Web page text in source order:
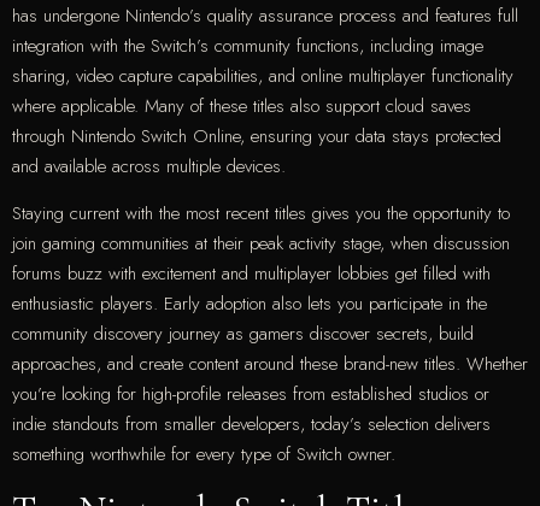
has undergone Nintendo’s quality assurance process and features full
integration with the Switch’s community functions, including image
sharing, video capture capabilities, and online multiplayer functionality
where applicable. Many of these titles also support cloud saves
through Nintendo Switch Online, ensuring your data stays protected
and available across multiple devices.
Staying current with the most recent titles gives you the opportunity to
join gaming communities at their peak activity stage, when discussion
forums buzz with excitement and multiplayer lobbies get filled with
enthusiastic players. Early adoption also lets you participate in the
community discovery journey as gamers discover secrets, build
approaches, and create content around these brand-new titles. Whether
you’re looking for high-profile releases from established studios or
indie standouts from smaller developers, today’s selection delivers
something worthwhile for every type of Switch owner.